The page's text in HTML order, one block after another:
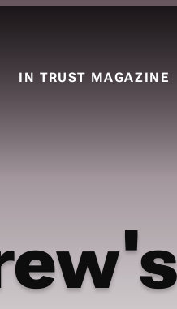
IN TRUST MAGAZINE